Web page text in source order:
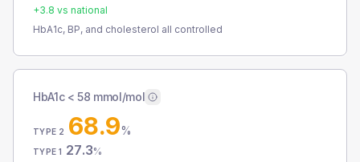
+3.8 vs national
HbA1c, BP, and cholesterol all controlled
HbA1c < 58 mmol/mol
TYPE 2 68.9%
TYPE 1 27.3%